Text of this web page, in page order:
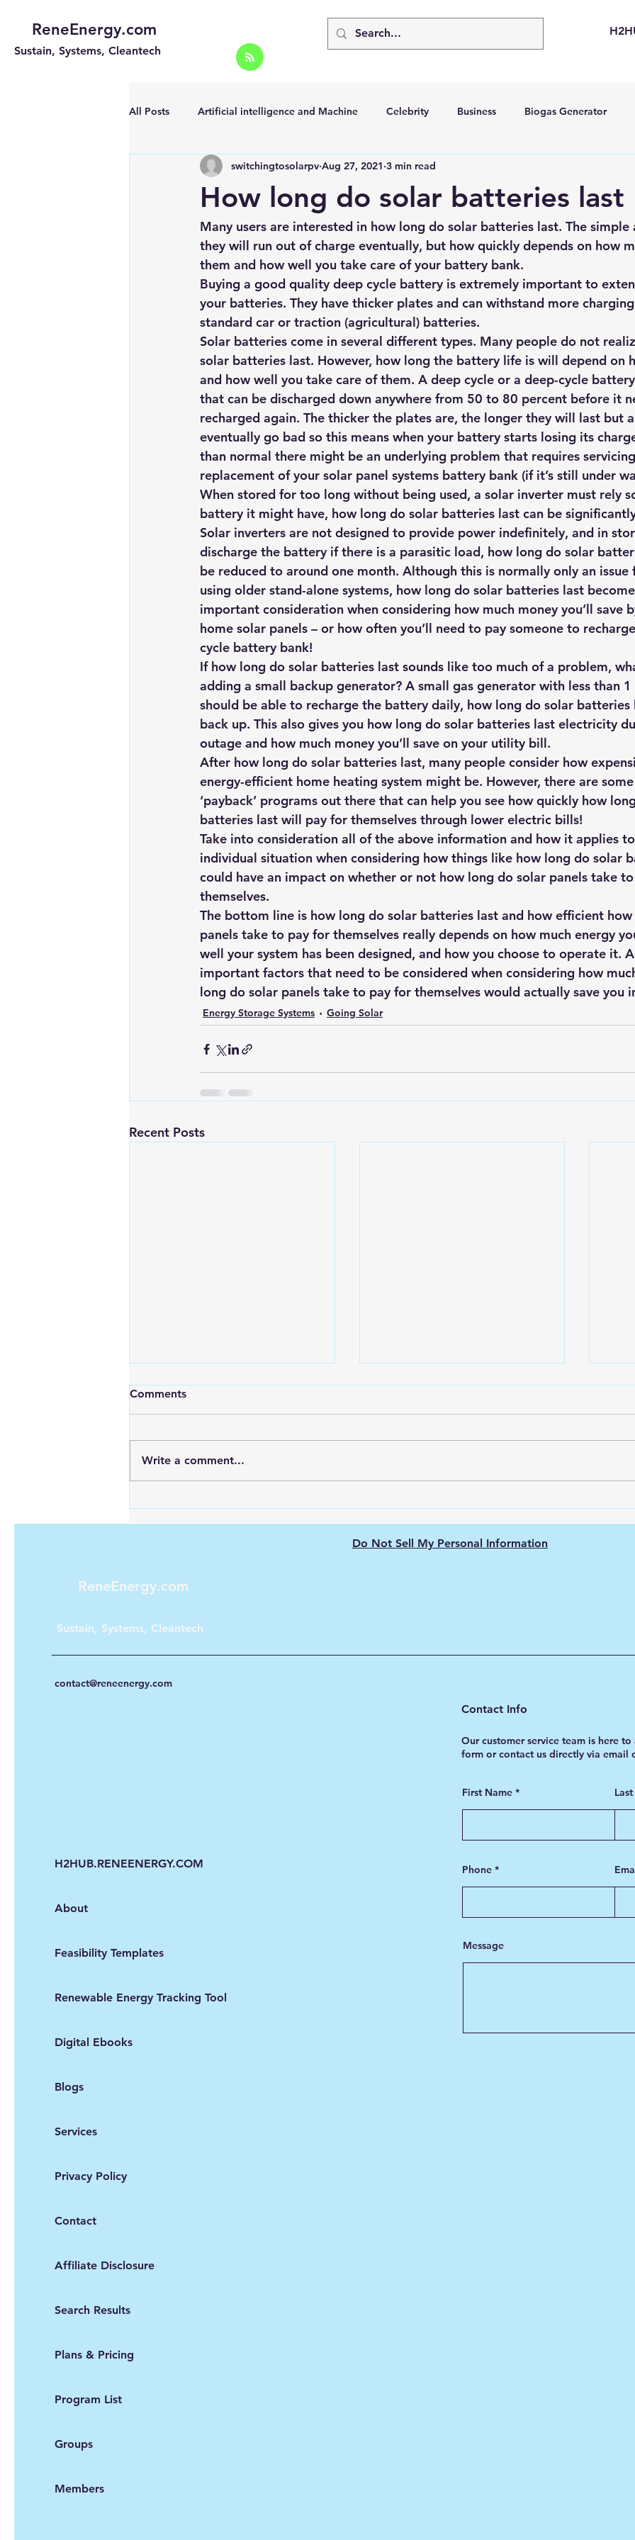
ReneEnergy.com
Sustain, Systems, Cleantech
All Posts Artificial intelligence and Machine Celebrity Business Biogas Generator
Energy Efficiency for homes and bus Going Solar
Landscape Off grid solar systems Hydrogen Car LCA Green Hydrogen
Portable Solar Chargers Portable Solar Generator Online Solar Market Places Solar
Renewable energy Solar Lights Solar Panels Solar Panel Financing Sustainable
Solar Water Pump Solar powered cell phone charger Sustainable Business
How long do solar batteries last
switchingtosolarpv Aug 27, 2021 3 min read
Many users are interested in how long do solar batteries last. The simple
they will run out of charge eventually, but how quickly depends on how
them and how well you take care of your battery bank.
Buying a good quality deep cycle battery is extremely important to
your batteries. They have thicker plates and can withstand more
standard car or traction (agricultural) batteries.
Solar batteries come in several different types. Many people do not
solar batteries last. However, how long the battery life is will depend on
and how well you take care of them. A deep cycle or a deep-cycle
that can be discharged down anywhere from 50 to 80 percent before it
recharged again. The thicker the plates are, the longer they will last but
eventually go bad so this means when your battery starts losing its
than normal there might be an underlying problem that requires
replacement of your solar panel systems battery bank (if it’s still under
When stored for too long without being used, a solar inverter must rely
battery it might have, how long do solar batteries last can be
Solar inverters are not designed to provide power indefinitely, and in
discharge the battery if there is a parasitic load, how long do solar
be reduced to around one month. Although this is normally only an issue
using older stand-alone systems, how long do solar batteries last
important consideration when considering how much money you’ll save
home solar panels – or how often you’ll need to pay someone to
cycle battery bank!
If how long do solar batteries last sounds like too much of a problem,
adding a small backup generator? A small gas generator with less than
should be able to recharge the battery daily, how long do solar
back up. This also gives you how long do solar batteries last electricity
outage and how much money you’ll save on your utility bill.
After how long do solar batteries last, many people consider how
energy-efficient home heating system might be. However, there are
‘payback’ programs out there that can help you see how quickly how
batteries last will pay for themselves through lower electric bills!
Take into consideration all of the above information and how it applies
individual situation when considering how things like how long do solar
could have an impact on whether or not how long do solar panels take
themselves.
The bottom line is how long do solar batteries last and how efficient
panels take to pay for themselves really depends on how much energy
well your system has been designed, and how you choose to operate it.
important factors that need to be considered when considering how
long do solar panels take to pay for themselves would actually save you
Energy Storage Systems Going Solar
Recent Posts
Anywhere? Discover Goal
the Electric Vehicle
Revolution
Comments
Write a comment...
ReneEnergy.com
Sustain, Systems, Cleantech
contact@reneenergy.com
H2HUB.RENEENERGY.COM
About
Feasibility Templates
Renewable Energy Tracking Tool
Digital Ebooks
Blogs
Services
Privacy Policy
Contact
Affiliate Disclosure
Search Results
Plans & Pricing
Program List
Groups
Members
Contact Info
Our customer service team is here
form or contact us directly via email
First Name
Phone
Message
Do Not Sell My Personal Information